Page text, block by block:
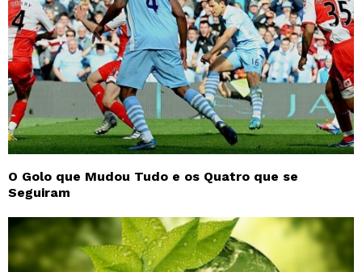
O Golo que Mudou Tudo e os Quatro que se
Seguiram